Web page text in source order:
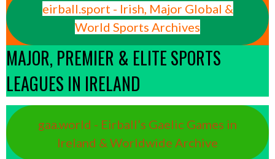
eirball.sport - Irish, Major Global &
World Sports Archives
MAJOR, PREMIER & ELITE SPORTS
LEAGUES IN IRELAND
gaa.world - Eirball’s Gaelic Games in
Ireland & Worldwide Archive